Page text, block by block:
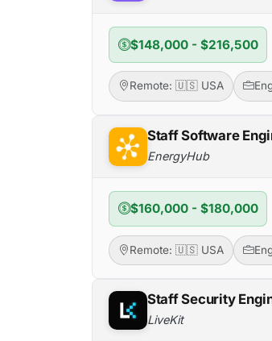
$148,000 - $216,500
Remote: 🇺🇸 USA
Staff Software
EnergyHub
$160,000 - $180,000
Remote: 🇺🇸 USA
Staff Security
LiveKit